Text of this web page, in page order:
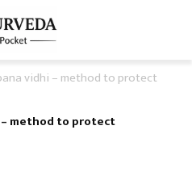
vidhi – method to protect
– method to protect